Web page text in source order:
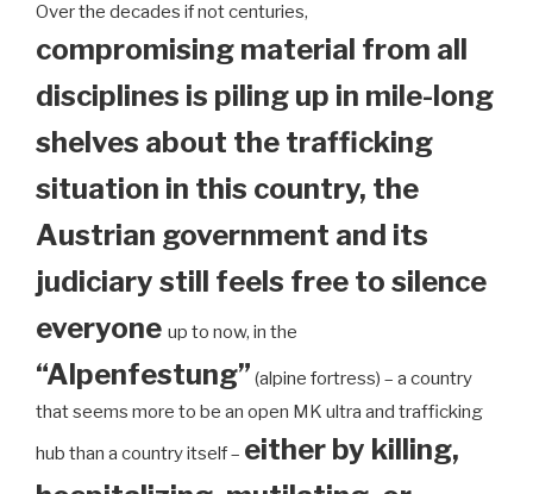
Over the decades if not centuries,
compromising material from all
disciplines is piling up in mile-long
shelves about the trafficking
situation in this country, the
Austrian government and its
judiciary still feels free to silence
everyone up to now, in the
“Alpenfestung” (alpine fortress) – a country
that seems more to be an open MK ultra and trafficking
hub than a country itself – either by killing,